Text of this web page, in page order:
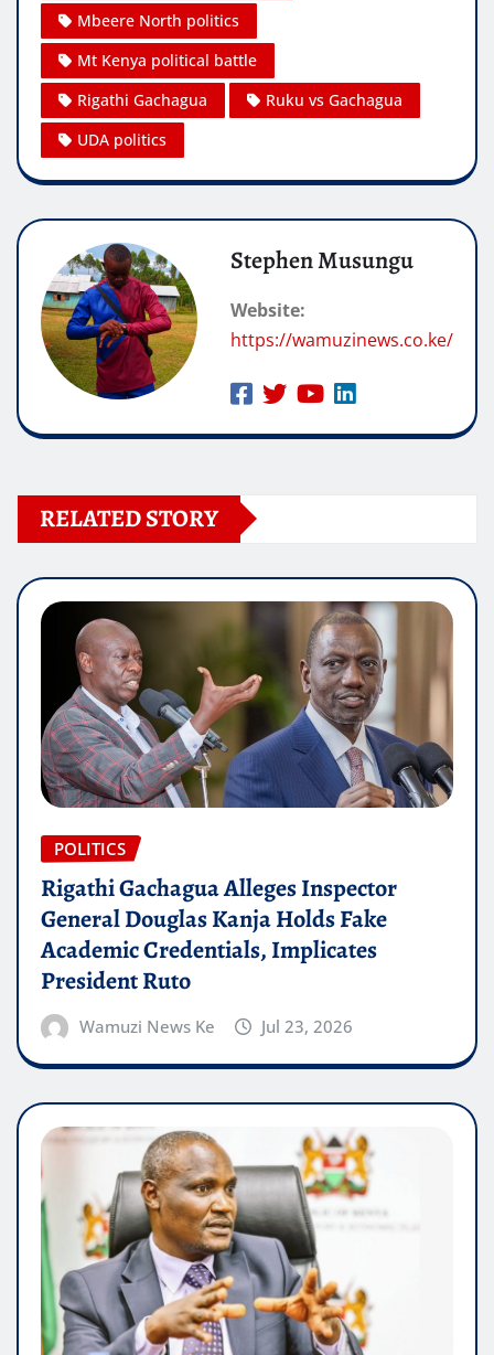
Mbeere North politics
Mt Kenya political battle
Rigathi Gachagua
Ruku vs Gachagua
UDA politics
Stephen Musungu
Website:
https://wamuzinews.co.ke/
RELATED STORY
POLITICS
Rigathi Gachagua Alleges Inspector
General Douglas Kanja Holds Fake
Academic Credentials, Implicates
President Ruto
Wamuzi News Ke Jul 23, 2026